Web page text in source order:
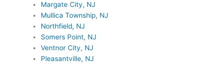
Margate City, NJ
Mullica Township, NJ
Northfield, NJ
Somers Point, NJ
Ventnor City, NJ
Pleasantville, NJ